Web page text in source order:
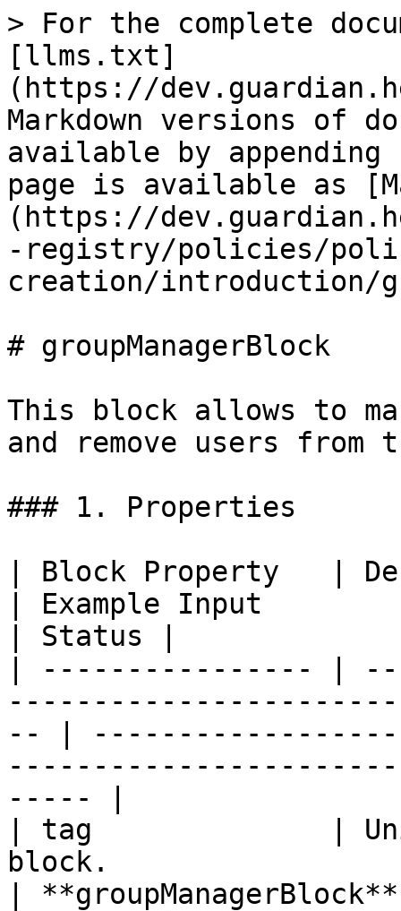
> For the complete
[llms.txt]
(https://
Markdown versions of
available by
page is available as
(https://
-registry/policies/
creation/introduction/
# groupManagerBlock
This block allows to
and remove users from
### 1. Properties
| Block Property   |
| Example Input
| Status |
| ---------------- |
-- |
----- |
| tag              |
block.
| **groupManagerBlock**